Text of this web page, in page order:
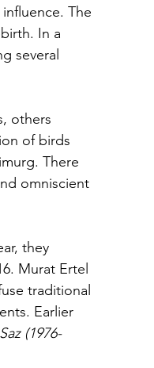
The
In a
several
others
of birds
There
omniscient
they
Murat Ertel
traditional
Earlier
(1976-